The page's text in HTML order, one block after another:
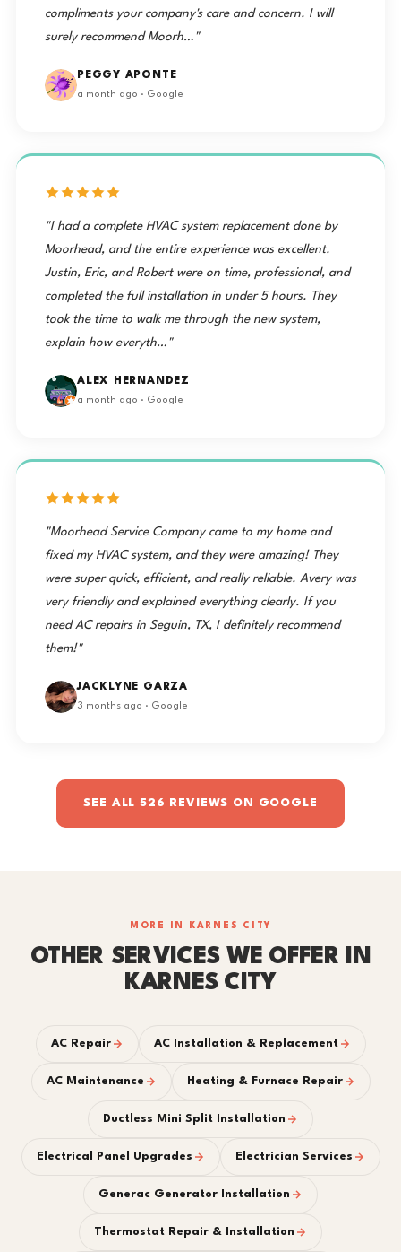
compliments your company's care and concern. I will
surely recommend Moorh…"
PEGGY APONTE
a month ago · Google
"I had a complete HVAC system replacement done by
Moorhead, and the entire experience was excellent.
Justin, Eric, and Robert were on time, professional, and
completed the full installation in under 5 hours. They
took the time to walk me through the new system,
explain how everyth…"
ALEX HERNANDEZ
a month ago · Google
"Moorhead Service Company came to my home and
fixed my HVAC system, and they were amazing! They
were super quick, efficient, and really reliable. Avery was
very friendly and explained everything clearly. If you
need AC repairs in Seguin, TX, I definitely recommend
them!"
JACKLYNE GARZA
3 months ago · Google
SEE ALL 526 REVIEWS ON GOOGLE
MORE IN KARNES CITY
OTHER SERVICES WE OFFER IN
KARNES CITY
AC Repair AC Installation & Replacement
AC Maintenance Heating & Furnace Repair
Ductless Mini Split Installation
Electrical Panel Upgrades Electrician Services
Generac Generator Installation
Thermostat Repair & Installation